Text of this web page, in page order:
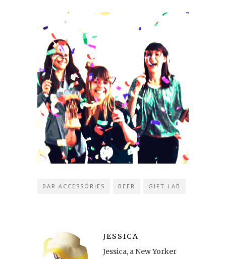
BAR ACCESSORIES BEER GIFT LAB
JESSICA
Jessica, a New Yorker